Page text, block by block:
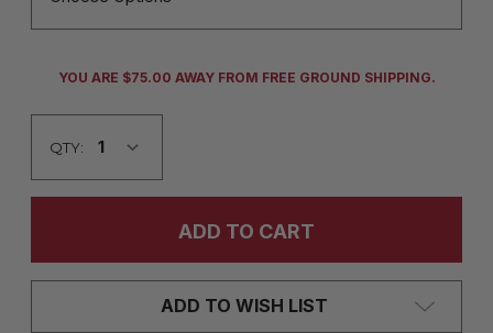
CURRENT
YOU ARE $75.00 AWAY FROM FREE GROUND SHIPPING.
QTY:
ADD TO WISH LIST